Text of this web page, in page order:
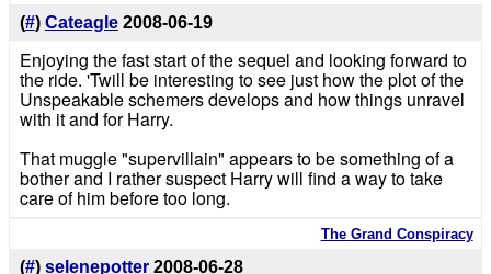
(#) Cateagle 2008-06-19
Enjoying the fast start of the sequel and looking forward to
the ride. 'Twill be interesting to see just how the plot of the
Unspeakable schemers develops and how things unravel
with it and for Harry.
That muggle "supervillain" appears to be something of a
bother and I rather suspect Harry will find a way to take
care of him before too long.
The Grand Conspiracy
(#) selenepotter 2008-06-28